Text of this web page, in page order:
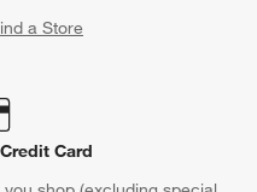
a Store
Card